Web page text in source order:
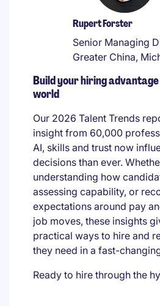
Rupert Forster
Senior Managing
Greater China,
Build your hiring
world
Our 2026 Talent Trends
insight from 60,000
AI, skills and trust now
decisions than ever.
understanding how
assessing capability, or
expectations around pay
job moves, these insights
practical ways to hire and
they need in a fast-
Ready to hire through the